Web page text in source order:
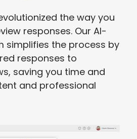
the way you
responses. Our AI-
simplifies the process by
responses to
saving you time and
and professional